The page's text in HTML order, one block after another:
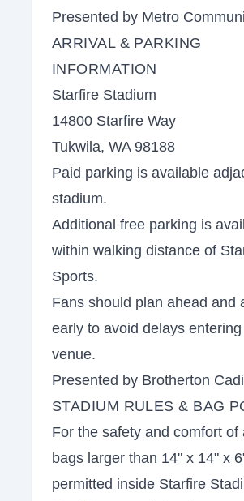
Presented by Metro
ARRIVAL & PARKING
INFORMATION
Starfire Stadium
14800 Starfire Way
Tukwila, WA 98188
Paid parking is available
stadium.
Additional free parking is
within walking distance of
Sports.
Fans should plan ahead and
early to avoid delays
venue.
Presented by Brotherton
STADIUM RULES & BAG
For the safety and comfort of
bags larger than 14" x 14" x
permitted inside Starfire